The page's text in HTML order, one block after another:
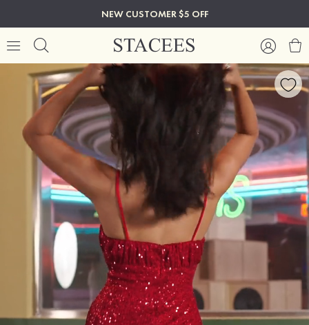
NEW CUSTOMER $5 OFF